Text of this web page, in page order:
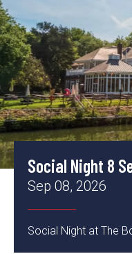
Social Night 8
Sep 08, 2026
Social Night at The